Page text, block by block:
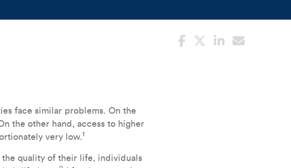
face similar problems. On the
the other hand, access to higher
very low.1
quality of their life, individuals